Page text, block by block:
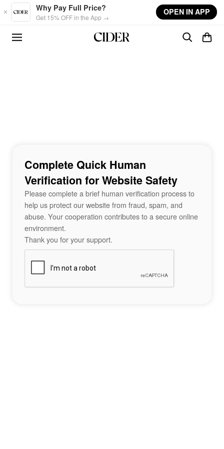
Skip to main content
Why Pay Full Price?
Get 15% OFF in the App →
OPEN IN APP
Complete Quick Human
Verification for Website Safety
Please complete a brief human verification process to
help us protect our website from fraud, spam, and
abuse. Your cooperation contributes to a secure online
environment.
Thank you for your support.